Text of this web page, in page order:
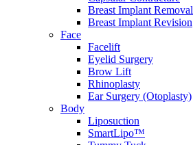
Breast Implant Removal
Breast Implant Revision
Face
Facelift
Eyelid Surgery
Brow Lift
Rhinoplasty
Ear Surgery (Otoplasty)
Body
Liposuction
SmartLipo™